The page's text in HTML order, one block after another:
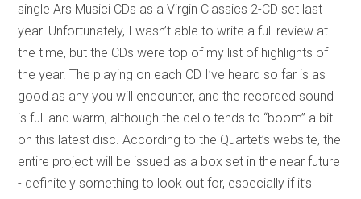
single Ars Musici CDs as a Virgin Classics 2-CD set last
year. Unfortunately, I wasn’t able to write a full review at
the time, but the CDs were top of my list of highlights of
the year. The playing on each CD I’ve heard so far is as
good as any you will encounter, and the recorded sound
is full and warm, although the cello tends to “boom” a bit
on this latest disc. According to the Quartet’s website, the
entire project will be issued as a box set in the near future
- definitely something to look out for, especially if it’s